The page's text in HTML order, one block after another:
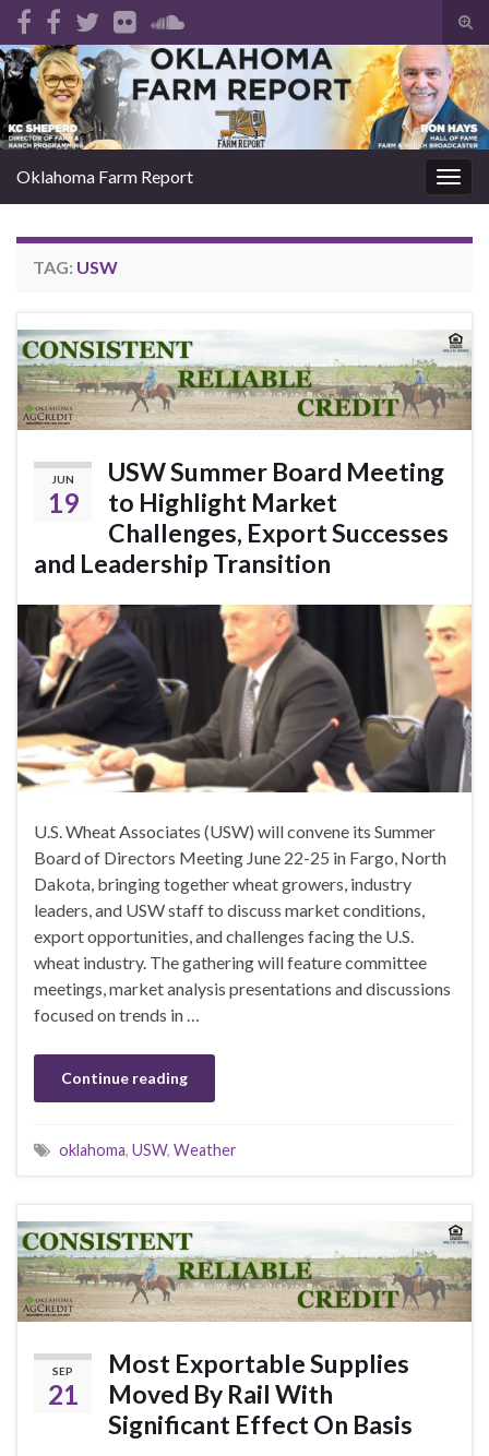
Search for:
Oklahoma Farm Report
TAG: USW
JUN
19
USW Summer Board Meeting
to Highlight Market
Challenges, Export Successes
and Leadership Transition
U.S. Wheat Associates (USW) will convene its Summer
Board of Directors Meeting June 22-25 in Fargo, North
Dakota, bringing together wheat growers, industry
leaders, and USW staff to discuss market conditions,
export opportunities, and challenges facing the U.S.
wheat industry. The gathering will feature committee
meetings, market analysis presentations and discussions
focused on trends in …
Continue reading
oklahoma, USW, Weather
SEP
21
Most Exportable Supplies
Moved By Rail With
Significant Effect On Basis